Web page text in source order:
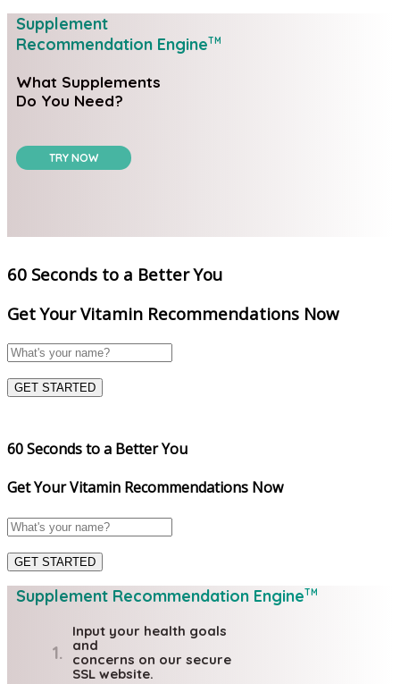
Supplement
Recommendation EngineTM
What Supplements
Do You Need?
TRY NOW
60 Seconds to a Better You
Get Your Vitamin Recommendations Now
GET STARTED
60 Seconds to a Better You
Get Your Vitamin Recommendations Now
GET STARTED
Supplement Recommendation EngineTM
1.
Input your health goals
and
concerns on our secure
SSL website.